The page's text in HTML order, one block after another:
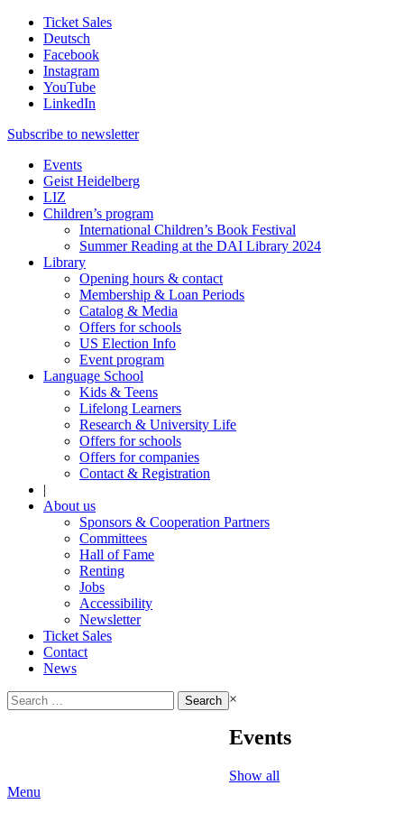
Ticket Sales
Deutsch
Facebook
Instagram
YouTube
LinkedIn
Subscribe to newsletter
Events
Geist Heidelberg
LIZ
Children’s program
International Children’s Book Festival
Summer Reading at the DAI Library 2024
Library
Opening hours & contact
Membership & Loan Periods
Catalog & Media
Offers for schools
US Election Info
Event program
Language School
Kids & Teens
Lifelong Learners
Research & University Life
Offers for schools
Offers for companies
Contact & Registration
|
About us
Sponsors & Cooperation Partners
Committees
Hall of Fame
Renting
Jobs
Accessibility
Newsletter
Ticket Sales
Contact
News
Search
for:
×
Events
Show all
Menu